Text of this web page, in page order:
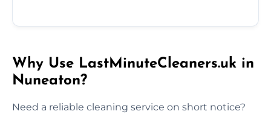
Why Use LastMinuteCleaners.uk in
Nuneaton?
Need a reliable cleaning service on short notice?